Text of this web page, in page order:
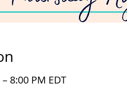
8:00 PM EDT